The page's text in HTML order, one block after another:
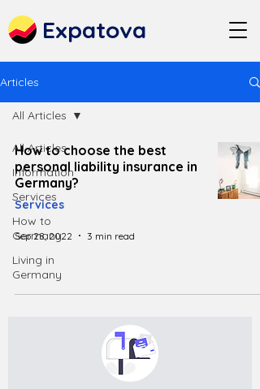
Expatova
Articles
All Articles
Information
Services
How to
Germany
Living in
Germany
All Articles
How to choose the best
personal liability insurance in
Germany?
Services
Sep 28, 2022 3 min read